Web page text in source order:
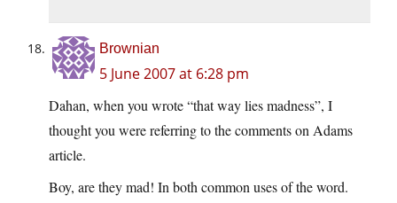
Brownian
5 June 2007 at 6:28 pm
Dahan, when you wrote “that way lies madness”, I
thought you were referring to the comments on Adams
article.
Boy, are they mad! In both common uses of the word.